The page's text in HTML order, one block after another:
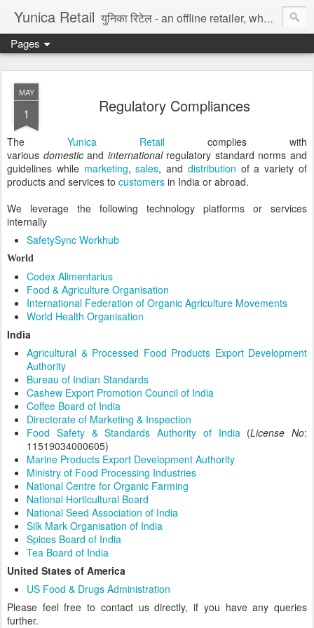
Yunica Retail युनिका रिटेल - an offline retailer, wholesaler, and distributor of fast moving consumer goods in India. We sell goods through own online store, mom-and-pop style retail shops, eCommerce marketplace, and Blockchain NFT platform. Our creative team makes 100% original graphic assets, paintings, etc. We deliver data entry, accounting/bookkeeping, logistic support, export/import, legal drafting, digital marketing, and software platform services to digital enterprise. Try for Free.
Pages
MAY
1 Regulatory Compliances
The Yunica Retail complies with
various domesticand internationalregulatory standard norms and
guidelines while marketing,sales, and distribution of a variety of
products and services to customers in India or abroad.
We leverage the following technology platforms or services
internally
SafetySync Workhub
World
Codex Alimentarius
Food & Agriculture Organisation
International Federation of Organic Agriculture Movements
World Health Organisation
India
Agricultural & Processed Food Products Export Development
Authority
Bureau of Indian Standards
Cashew Export Promotion Council of India
Coffee Board of India
Directorate of Marketing & Inspection
Food Safety & Standards Authority of India(License No:
11519034000605)
Marine Products Export Development Authority
Ministry of Food Processing Industries
National Centre for Organic Farming
National Horticultural Board
National Seed Association of India
Silk Mark Organisation of India
Spices Board of India
Tea Board of India
United States of America
US Food & Drugs Administration
Please feel free to contact us directly, if you have any queries
further.